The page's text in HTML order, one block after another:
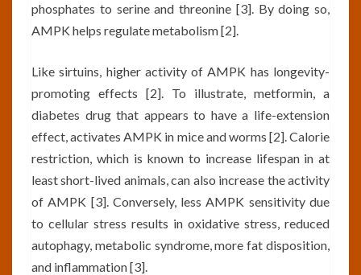
phosphates to serine and threonine [3]. By doing so,
AMPK helps regulate metabolism [2].
Like sirtuins, higher activity of AMPK has longevity-
promoting effects [2]. To illustrate, metformin, a
diabetes drug that appears to have a life-extension
effect, activates AMPK in mice and worms [2]. Calorie
restriction, which is known to increase lifespan in at
least short-lived animals, can also increase the activity
of AMPK [3]. Conversely, less AMPK sensitivity due
to cellular stress results in oxidative stress, reduced
autophagy, metabolic syndrome, more fat disposition,
and inflammation [3].